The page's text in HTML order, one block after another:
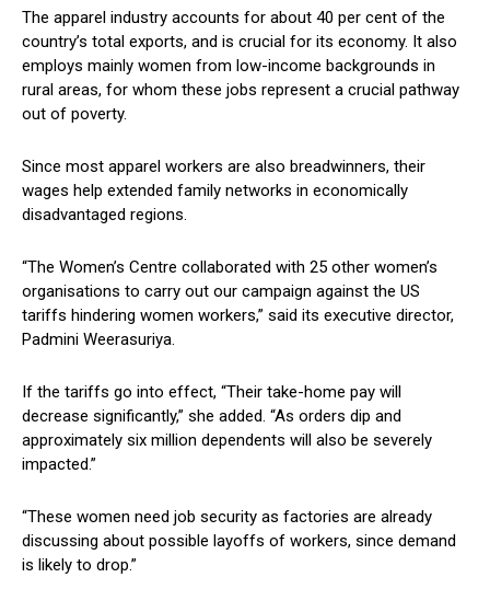
The apparel industry accounts for about 40 per cent of the
country’s total exports, and is crucial for its economy. It also
employs mainly women from low-income backgrounds in
rural areas, for whom these jobs represent a crucial pathway
out of poverty.
Since most apparel workers are also breadwinners, their
wages help extended family networks in economically
disadvantaged regions.
“The Women’s Centre collaborated with 25 other women’s
organisations to carry out our campaign against the US
tariffs hindering women workers,” said its executive director,
Padmini Weerasuriya.
If the tariffs go into effect, “Their take-home pay will
decrease significantly,” she added. “As orders dip and
approximately six million dependents will also be severely
impacted.”
“These women need job security as factories are already
discussing about possible layoffs of workers, since demand
is likely to drop.”